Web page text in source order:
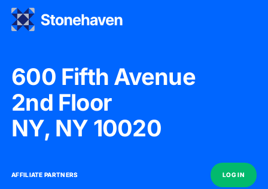
600 Fifth Avenue
2nd Floor
NY, NY 10020
AFFILIATE PARTNERS
AFFILIATE PARTNERS LOG IN
LOG IN